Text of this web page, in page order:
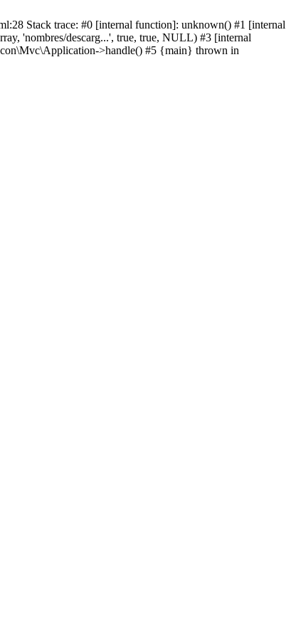
Stack trace: #0 [internal function]: unknown() #1 [internal
'nombres/descarg...', true, true, NULL) #3 [internal
>handle() #5 {main} thrown in